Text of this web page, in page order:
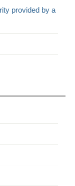
provided by a